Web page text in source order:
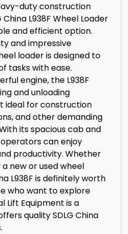
duty construction
L938F Wheel Loader
and efficient option.
and impressive
loader is designed to
tasks with ease.
engine, the L938F
and unloading
ideal for construction
and other demanding
its spacious cab and
can enjoy
productivity. Whether
new or used wheel
L938F is definitely worth
who want to explore
Lift Equipment is a
quality SDLG China